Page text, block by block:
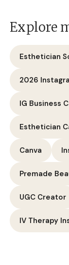
Explore
Esthetician
2026
IG Business
Esthetician
Canva
Premade
UGC Creator
IV Therapy